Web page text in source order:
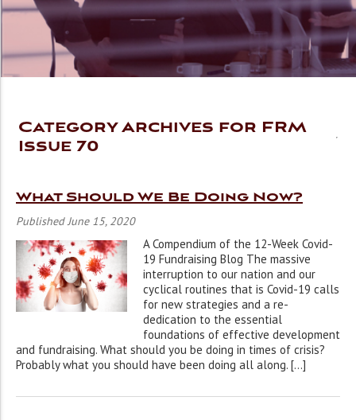
Category Archives for FRM
Issue 70
What Should We Be Doing Now?
Published June 15, 2020
A Compendium of the 12-Week Covid-
19 Fundraising Blog The massive
interruption to our nation and our
cyclical routines that is Covid-19 calls
for new strategies and a re-
dedication to the essential
foundations of effective development
and fundraising. What should you be doing in times of crisis?
Probably what you should have been doing all along. […]